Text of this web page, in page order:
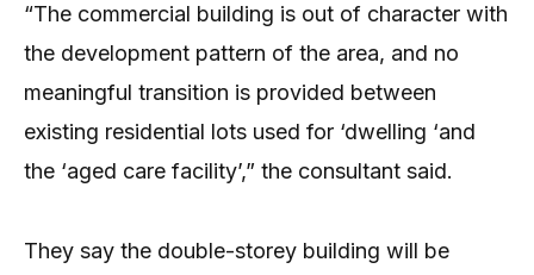
“The commercial building is out of character with
the development pattern of the area, and no
meaningful transition is provided between
existing residential lots used for ‘dwelling ‘and
the ‘aged care facility’,” the consultant said.
They say the double-storey building will be